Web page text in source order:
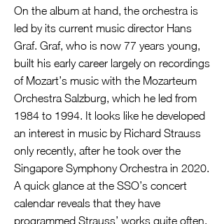
On the album at hand, the orchestra is
led by its current music director Hans
Graf. Graf, who is now 77 years young,
built his early career largely on recordings
of Mozart’s music with the Mozarteum
Orchestra Salzburg, which he led from
1984 to 1994. It looks like he developed
an interest in music by Richard Strauss
only recently, after he took over the
Singapore Symphony Orchestra in 2020.
A quick glance at the SSO’s concert
calendar reveals that they have
programmed Strauss’ works quite often.